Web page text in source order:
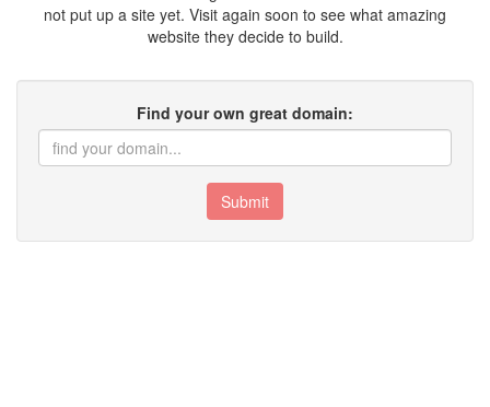
not put up a site yet. Visit again soon to see what amazing
website they decide to build.
Find your own great domain:
Submit